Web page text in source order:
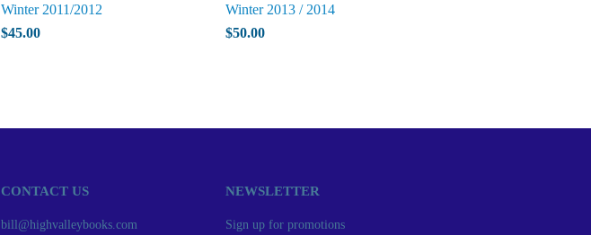
Winter 2011/2012
$45.00
Winter 2013 / 2014
$50.00
CONTACT US
bill@highvalleybooks.com
NEWSLETTER
Sign up for promotions